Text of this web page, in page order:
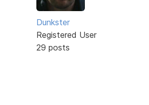
Dunkster
Registered User
29 posts